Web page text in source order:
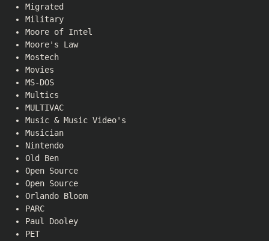
Migrated
Military
Moore of Intel
Moore's Law
Mostech
Movies
MS-DOS
Multics
MULTIVAC
Music & Music Video's
Musician
Nintendo
Old Ben
Open Source
Open Source
Orlando Bloom
PARC
Paul Dooley
PET